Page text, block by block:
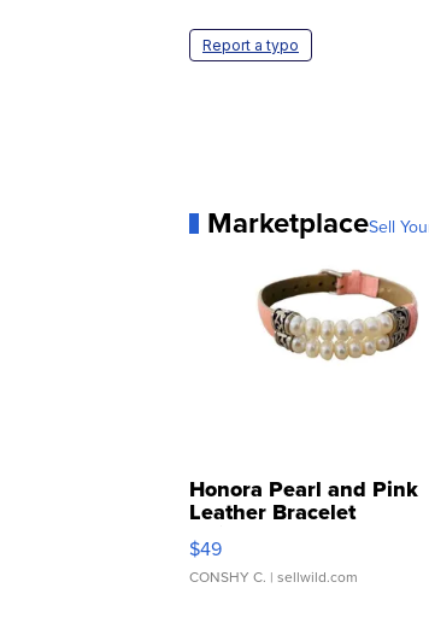
Report a typo
MarketplaceSell
Honora Pearl and Pink
Leather Bracelet
Adjustable Buckle Clo...
$49
CONSHY C. | sellwild.com